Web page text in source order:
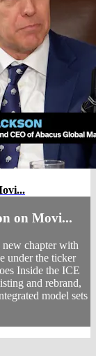
on Movi...
new chapter with
under the ticker
Inside the ICE
and rebrand,
model sets